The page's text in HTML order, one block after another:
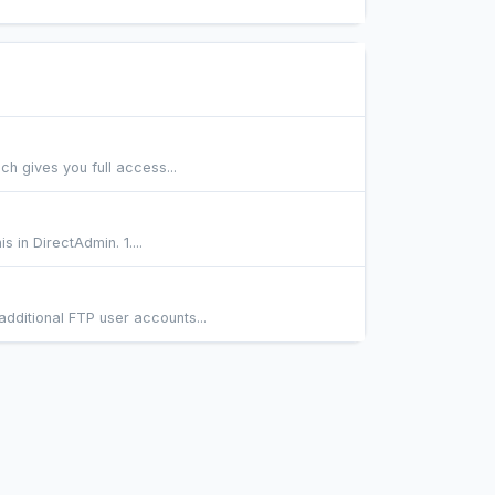
gives you full access...
in DirectAdmin. 1....
FTP user accounts...